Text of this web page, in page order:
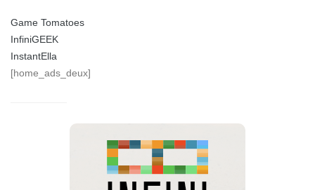
Game Tomatoes
InfiniGEEK
InstantElla
[home_ads_deux]